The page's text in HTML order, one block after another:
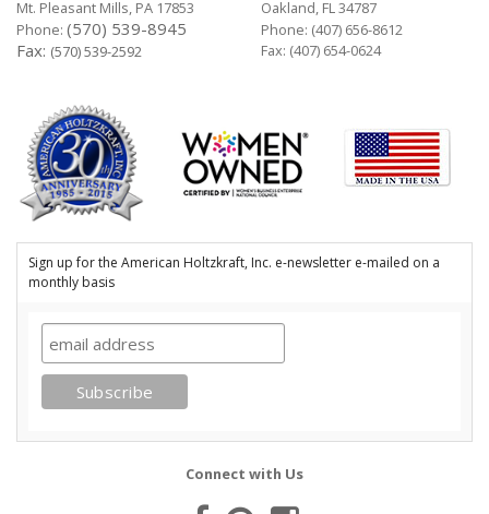
Mt. Pleasant Mills, PA 17853
Phone: (570) 539-8945
Fax: (570) 539-2592
Oakland, FL 34787
Phone: (407) 656-8612
Fax: (407) 654-0624
Sign up for the American Holtzkraft, Inc. e-newsletter e-mailed on a
monthly basis
Connect with Us